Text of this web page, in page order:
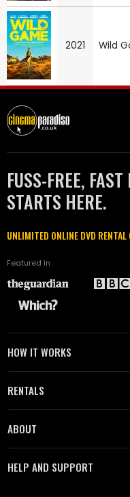
2021 Wild
FUSS-FREE,
STARTS HERE.
UNLIMITED ONLINE DVD
Featured in
HOW IT WORKS
RENTALS
ABOUT
HELP AND SUPPORT